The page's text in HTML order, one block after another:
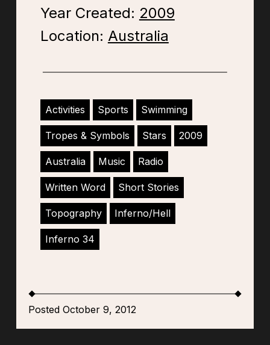
Year Created: 2009
Location: Australia
Activities Sports Swimming
Tropes & Symbols Stars 2009
Australia Music Radio
Written Word Short Stories
Topography Inferno/Hell
Inferno 34
Posted October 9, 2012